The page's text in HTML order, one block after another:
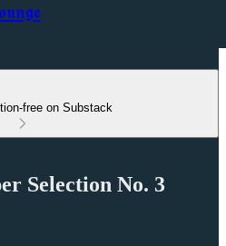
free on Substack
Selection No. 3